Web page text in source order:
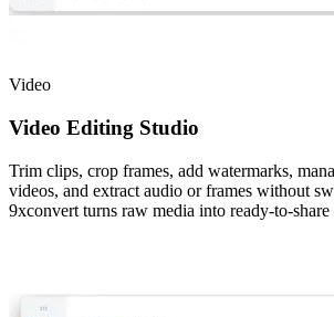
Video
Video Editing Studio
Trim clips, crop frames, add watermarks,
videos, and extract audio or frames without
9xconvert turns raw media into ready-to-share